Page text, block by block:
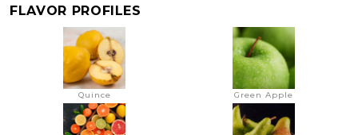
FLAVOR PROFILES
Quince Green Apple